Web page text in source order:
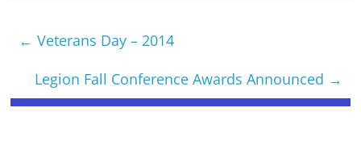
← Veterans Day – 2014
Legion Fall Conference Awards Announced →